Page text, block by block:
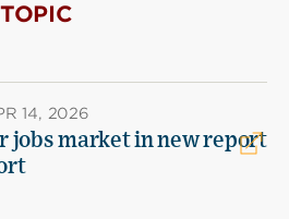
14, 2026
jobs market in new report